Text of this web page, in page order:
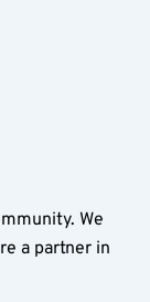
We
a partner in